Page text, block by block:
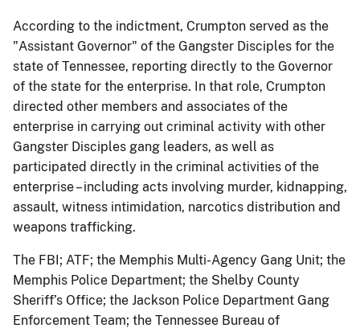
According to the indictment, Crumpton served as the
"Assistant Governor" of the Gangster Disciples for the
state of Tennessee, reporting directly to the Governor
of the state for the enterprise. In that role, Crumpton
directed other members and associates of the
enterprise in carrying out criminal activity with other
Gangster Disciples gang leaders, as well as
participated directly in the criminal activities of the
enterprise – including acts involving murder, kidnapping,
assault, witness intimidation, narcotics distribution and
weapons trafficking.
The FBI; ATF; the Memphis Multi-Agency Gang Unit; the
Memphis Police Department; the Shelby County
Sheriff’s Office; the Jackson Police Department Gang
Enforcement Team; the Tennessee Bureau of